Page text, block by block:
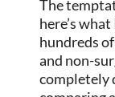
The
here’s
hundreds
and non-
completely